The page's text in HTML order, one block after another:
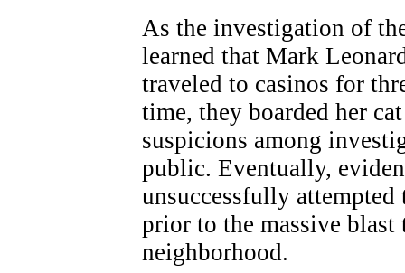
As the investigation of
learned that Mark
traveled to casinos for
time, they boarded her
suspicions among
public. Eventually,
unsuccessfully
prior to the massive
neighborhood.